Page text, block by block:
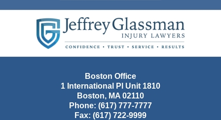
Contact
Information
Boston Office
1 International Pl Unit 1810
Boston, MA 02110
Phone: (617) 777-7777
Fax: (617) 722-9999